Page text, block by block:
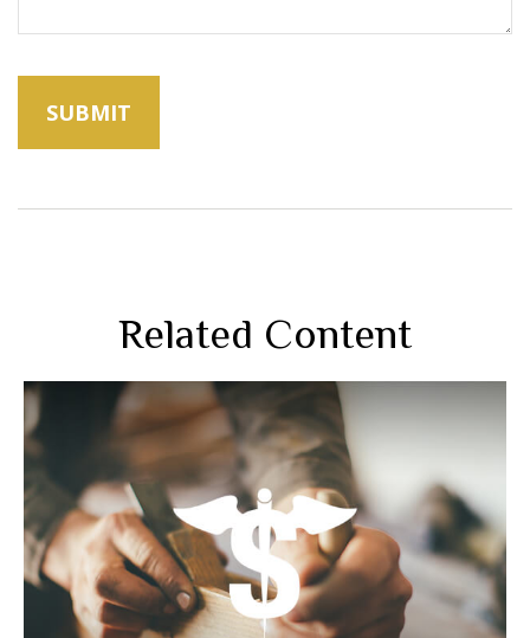
Related Content